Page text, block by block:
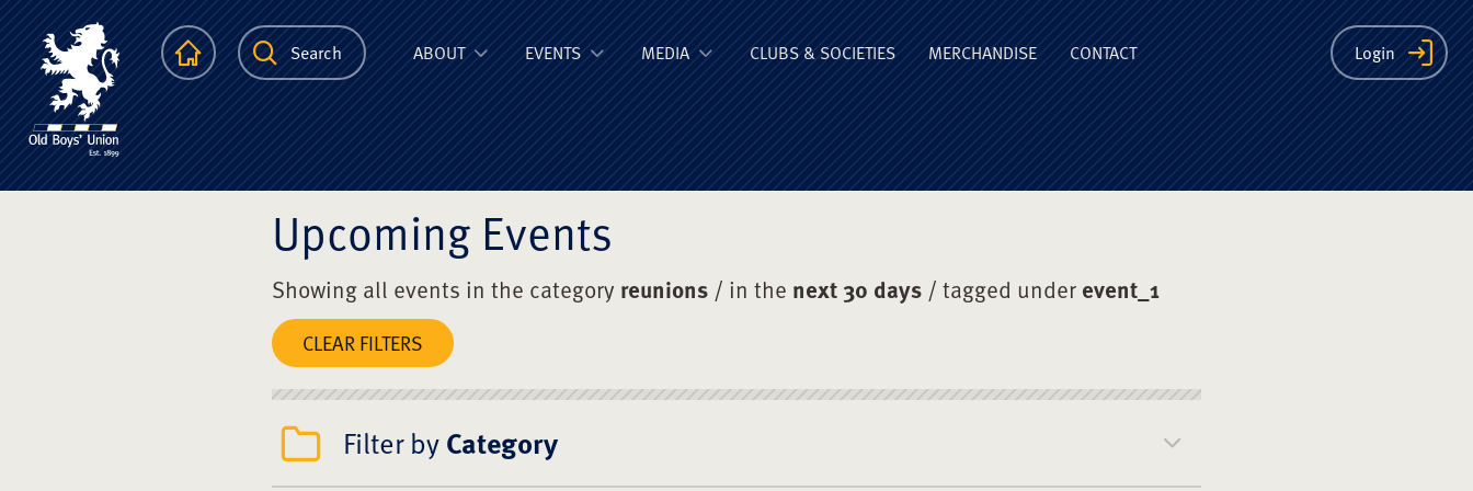
The Scots College Old Boys' Union
HomepageSearch Login
ABOUT EVENTS MEDIA CLUBS & SOCIETIES MERCHANDISE CONTACT
Upcoming Events
Showing all events in the category reunions / in the next 30 days / tagged underevent_1
CLEAR FILTERS
Filter byCategory